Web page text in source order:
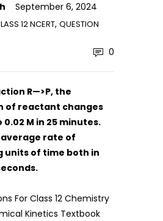
September 6, 2024
12 NCERT, QUESTION
0
R—>P, the
of reactant changes
0.02 M in 25 minutes.
rate of
units of time both in